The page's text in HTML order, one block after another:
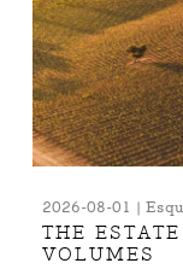
2026-08-01 |
THE
VOLUMES